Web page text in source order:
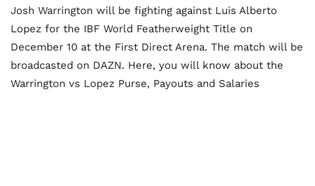
Josh Warrington will be fighting against Luis Alberto
Lopez for the IBF World Featherweight Title on
December 10 at the First Direct Arena. The match will be
broadcasted on DAZN. Here, you will know about the
Warrington vs Lopez Purse, Payouts and Salaries